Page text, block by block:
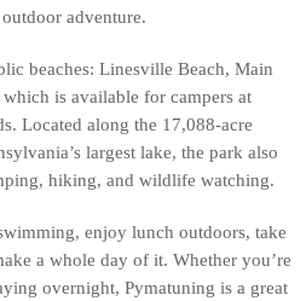
adventure.
beaches: Linesville Beach, Main
is available for campers at
Located along the 17,088-acre
largest lake, the park also
hiking, and wildlife watching.
enjoy lunch outdoors, take
a whole day of it. Whether you’re
overnight, Pymatuning is a great